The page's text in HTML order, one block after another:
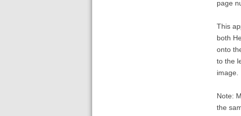
page
This
both
onto
to the
image.
Note:
the